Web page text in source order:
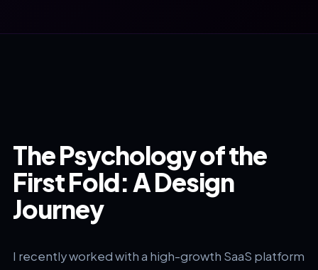
The Psychology of the
First Fold: A Design
Journey
I recently worked with a high-growth SaaS platform